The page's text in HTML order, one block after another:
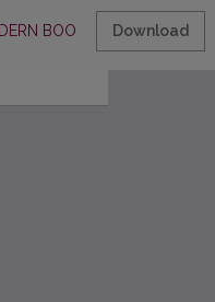
BOOK SCIENCEDownload